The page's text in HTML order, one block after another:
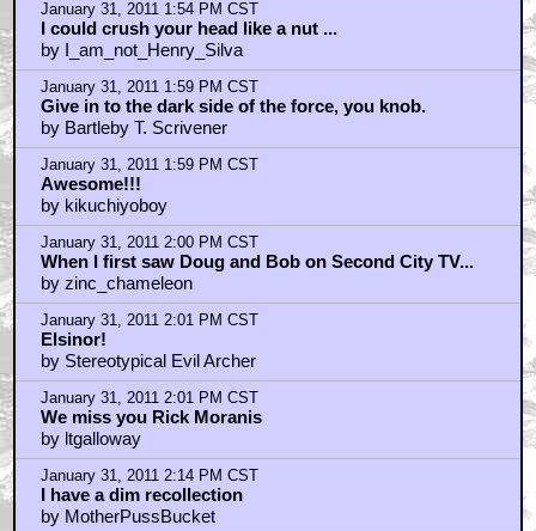
January 31, 2011 1:54 PM CST
I could crush your head like a nut ...
by I_am_not_Henry_Silva
January 31, 2011 1:59 PM CST
Give in to the dark side of the force, you knob.
by Bartleby T. Scrivener
January 31, 2011 1:59 PM CST
Awesome!!!
by kikuchiyoboy
January 31, 2011 2:00 PM CST
When I first saw Doug and Bob on Second City TV...
by zinc_chameleon
January 31, 2011 2:01 PM CST
Elsinor!
by Stereotypical Evil Archer
January 31, 2011 2:01 PM CST
We miss you Rick Moranis
by ltgalloway
January 31, 2011 2:14 PM CST
I have a dim recollection
by MotherPussBucket